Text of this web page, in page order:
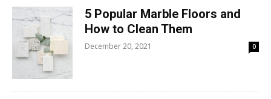
5 Popular Marble Floors and
How to Clean Them
December 20, 2021 0